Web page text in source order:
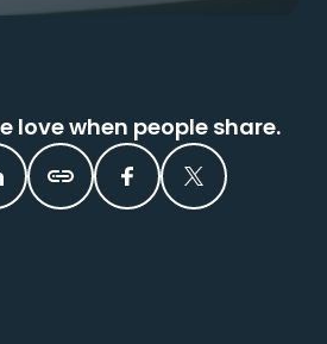
love when people share.